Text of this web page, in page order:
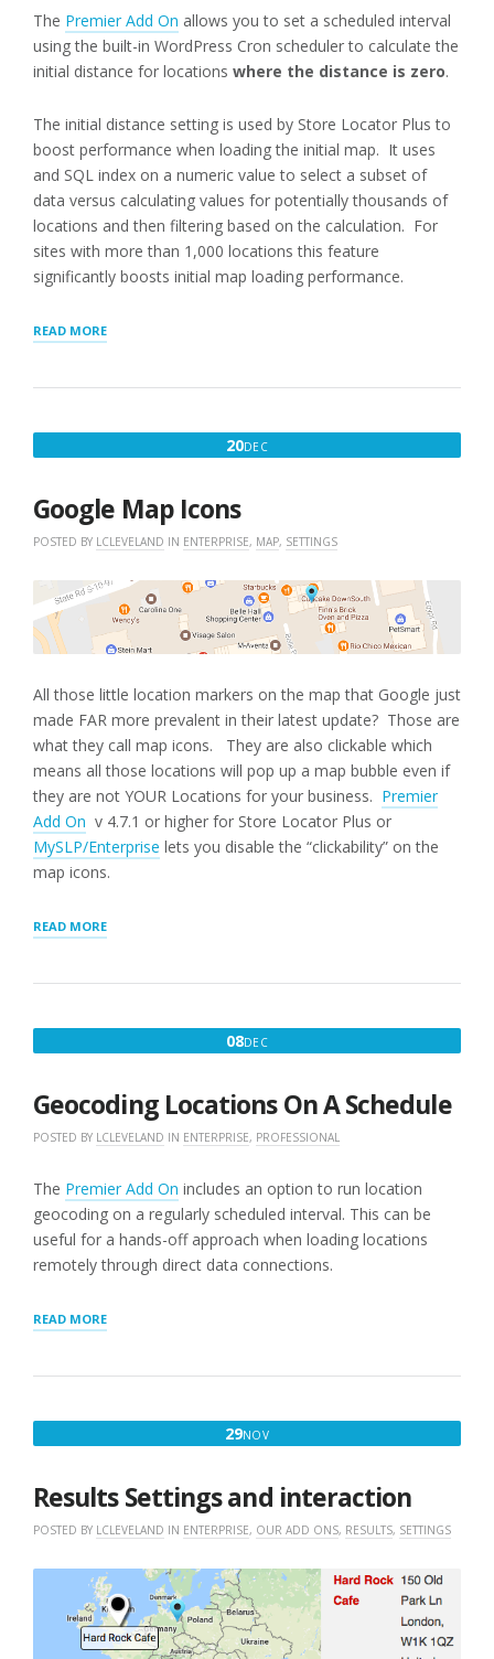
The Premier Add On allows you to set a scheduled interval
using the built-in WordPress Cron scheduler to calculate the
initial distance for locations where the distance is zero.
The initial distance setting is used by Store Locator Plus to
boost performance when loading the initial map. It uses
and SQL index on a numeric value to select a subset of
data versus calculating values for potentially thousands of
locations and then filtering based on the calculation. For
sites with more than 1,000 locations this feature
significantly boosts initial map loading performance.
READ MORE“SCHEDULE
DISTANCE”
20DECDECEMBER
Google Map Icons
POSTED BY LCLEVELAND IN ENTERPRISE, MAP, SETTINGS
All those little location markers on the map that Google just
made FAR more prevalent in their latest update? Those are
what they call map icons. They are also clickable which
means all those locations will pop up a map bubble even if
they are not YOUR Locations for your business. Premier
Add On v 4.7.1 or higher for Store Locator Plus or
MySLP/Enterprise lets you disable the “clickability” on the
map icons.
READ MORE“GOOGLE
08DECDECEMBER
Geocoding Locations On A Schedule
POSTED BY LCLEVELAND IN ENTERPRISE, PROFESSIONAL
The Premier Add On includes an option to run location
geocoding on a regularly scheduled interval. This can be
useful for a hands-off approach when loading locations
remotely through direct data connections.
READ MORE“GEOCODING
A
29NOVNOVEMBER
2016
Results Settings and interaction
POSTED BY LCLEVELAND IN ENTERPRISE, OUR ADD ONS, RESULTS, SETTINGS